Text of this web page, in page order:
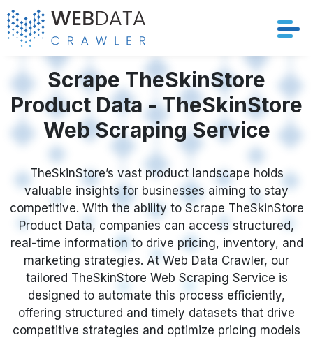
Services
Solutions
Crawler
Datasets
Store Location
Resources
Company
Scrape TheSkinStore
Product Data - TheSkinStore
Web Scraping Service
TheSkinStore’s vast product landscape holds
valuable insights for businesses aiming to stay
competitive. With the ability to Scrape TheSkinStore
Product Data, companies can access structured,
real-time information to drive pricing, inventory, and
marketing strategies. At Web Data Crawler, our
tailored TheSkinStore Web Scraping Service is
designed to automate this process efficiently,
offering structured and timely datasets that drive
competitive strategies and optimize pricing models